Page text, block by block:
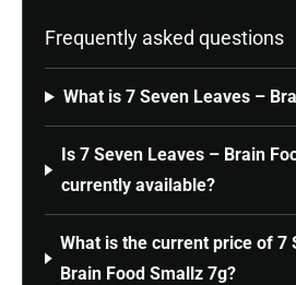
Frequently asked questions
What is 7 Seven Leaves –
Is 7 Seven Leaves – Brain
currently available?
What is the current price of 7
Brain Food Smallz 7g?